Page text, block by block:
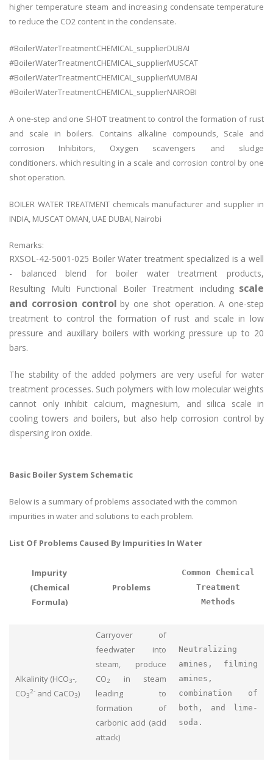
higher temperature steam and increasing condensate temperature
to reduce the CO2 content in the condensate.
#BoilerWaterTreatmentCHEMICAL_supplierDUBAI
#BoilerWaterTreatmentCHEMICAL_supplierMUSCAT
#BoilerWaterTreatmentCHEMICAL_supplierMUMBAI
#BoilerWaterTreatmentCHEMICAL_supplierNAIROBI
A one-step and one SHOT treatment to control the formation of rust
and scale in boilers. Contains alkaline compounds, Scale and
corrosion Inhibitors, Oxygen scavengers and sludge
conditioners. which resulting in a scale and corrosion control by one
shot operation.
BOILER WATER TREATMENT chemicals manufacturer and supplier in
INDIA, MUSCAT OMAN, UAE DUBAI, Nairobi
Remarks:
RXSOL-42-5001-025 Boiler Water treatment specialized is a well
- balanced blend for boiler water treatment products,
Resulting Multi Functional Boiler Treatment including scale
and corrosion control by one shot operation. A one-step
treatment to control the formation of rust and scale in low
pressure and auxillary boilers with working pressure up to 20
bars.
The stability of the added polymers are very useful for water
treatment processes. Such polymers with low molecular weights
cannot only inhibit calcium, magnesium, and silica scale in
cooling towers and boilers, but also help corrosion control by
dispersing iron oxide.
Basic Boiler System Schematic
Below is a summary of problems associated with the common
impurities in water and solutions to each problem.
List Of Problems Caused By Impurities In Water
Impurity
(Chemical
Formula)
Problems
Common Chemical
Treatment
Methods
Alkalinity (HCO3-,
CO3
2- and CaCO3)
Carryover of
feedwater into
steam, produce
CO2
in steam
leading to
formation of
carbonic acid (acid
attack)
Neutralizing
amines, filming
amines,
combination of
both, and lime-
soda.